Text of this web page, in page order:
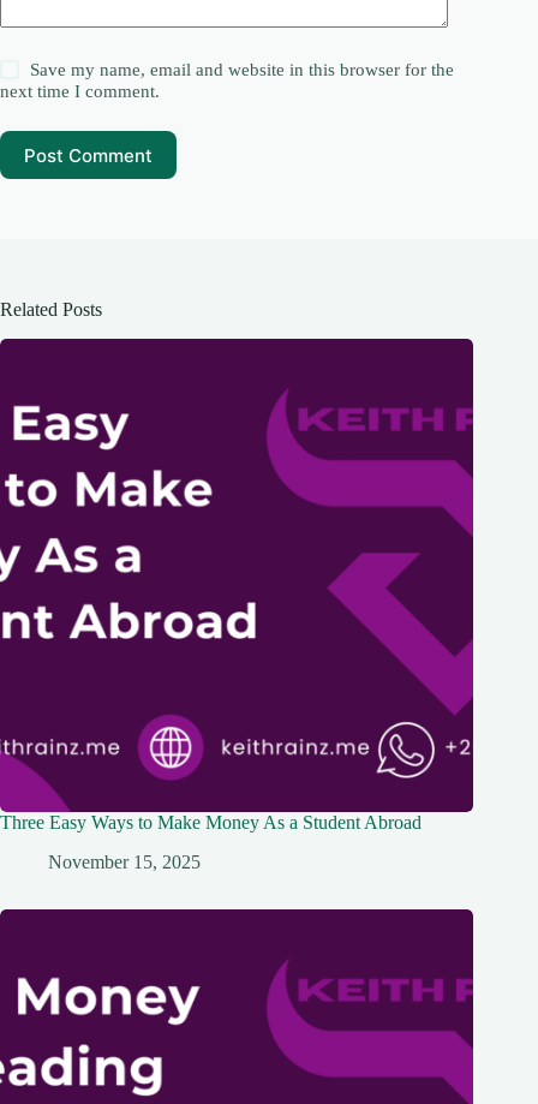
Save my name, email and website in this browser for the
next time I comment.
Post Comment
Related Posts
Three Easy Ways to Make Money As a Student Abroad
November 15, 2025